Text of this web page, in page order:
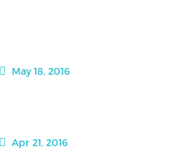
May 18, 2016
Apr 21, 2016